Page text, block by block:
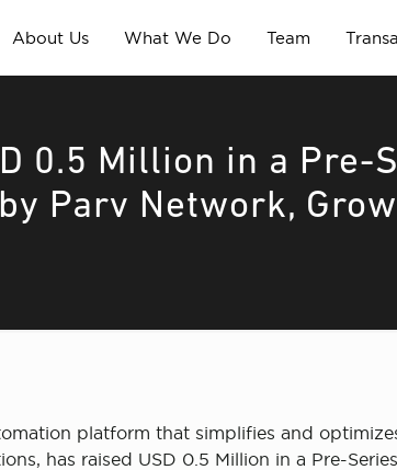
About Us What We Do Team
0.5 Million in a Pre-
Parv Network,
platform that simplifies and
has raised USD 0.5 Million in a Pre-